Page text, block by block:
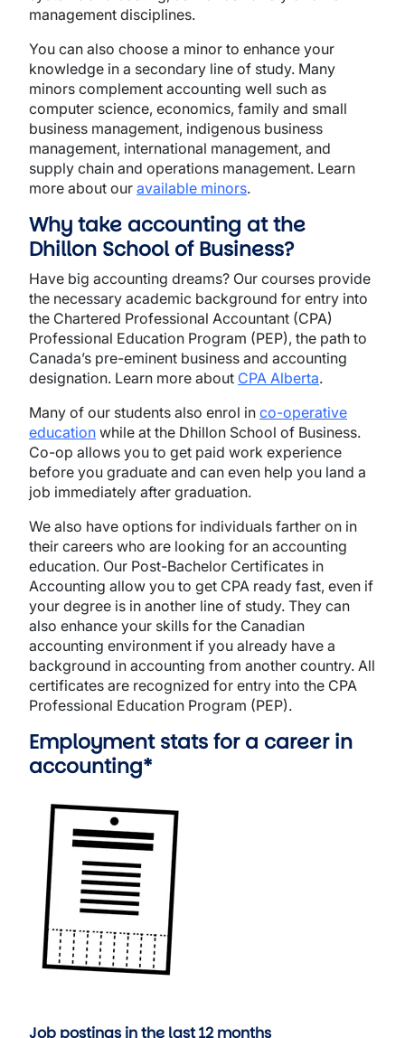
management disciplines.
You can also choose a minor to enhance your
knowledge in a secondary line of study. Many
minors complement accounting well such as
computer science, economics, family and small
business management, indigenous business
management, international management, and
supply chain and operations management. Learn
more about our available minors.
Why take accounting at the
Dhillon School of Business?
Have big accounting dreams? Our courses provide
the necessary academic background for entry into
the Chartered Professional Accountant (CPA)
Professional Education Program (PEP), the path to
Canada’s pre-eminent business and accounting
designation. Learn more about CPA Alberta.
Many of our students also enrol in co-operative
education while at the Dhillon School of Business.
Co-op allows you to get paid work experience
before you graduate and can even help you land a
job immediately after graduation.
We also have options for individuals farther on in
their careers who are looking for an accounting
education. Our Post-Bachelor Certificates in
Accounting allow you to get CPA ready fast, even if
your degree is in another line of study. They can
also enhance your skills for the Canadian
accounting environment if you already have a
background in accounting from another country. All
certificates are recognized for entry into the CPA
Professional Education Program (PEP).
Employment stats for a career in
accounting*
Job postings in the last 12 months